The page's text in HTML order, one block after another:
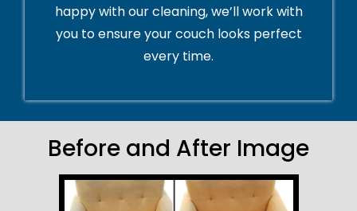
happy with our cleaning, we’ll work with
you to ensure your couch looks perfect
every time.
Before and After Image